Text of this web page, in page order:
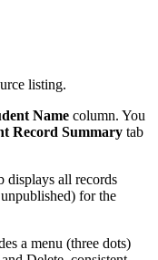
listing.
Name column. You
Record Summary tab
displays all records
for the
a menu (three dots)